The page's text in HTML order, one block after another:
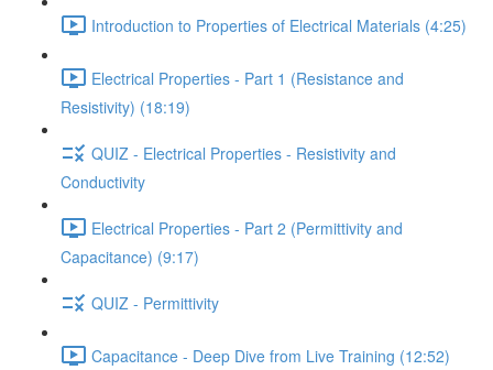
Introduction to Properties of Electrical Materials (4:25)
Electrical Properties - Part 1 (Resistance and
Resistivity) (18:19)
QUIZ - Electrical Properties - Resistivity and
Conductivity
Electrical Properties - Part 2 (Permittivity and
Capacitance) (9:17)
QUIZ - Permittivity
Capacitance - Deep Dive from Live Training (12:52)